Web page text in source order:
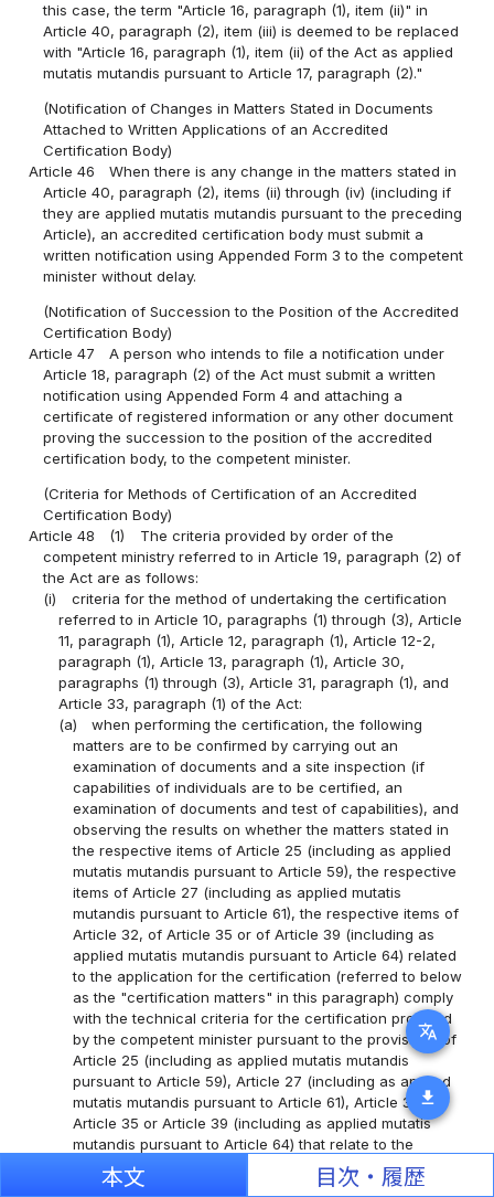
translate
download
this case, the term "Article 16, paragraph (1), item (ii)" in
Article 40, paragraph (2), item (iii) is deemed to be replaced
with "Article 16, paragraph (1), item (ii) of the Act as applied
mutatis mutandis pursuant to Article 17, paragraph (2)."
(Notification of Changes in Matters Stated in Documents
Attached to Written Applications of an Accredited
Certification Body)
Article 46
When there is any change in the matters stated in
Article 40, paragraph (2), items (ii) through (iv) (including if
they are applied mutatis mutandis pursuant to the preceding
Article), an accredited certification body must submit a
written notification using Appended Form 3 to the competent
minister without delay.
(Notification of Succession to the Position of the Accredited
Certification Body)
Article 47
A person who intends to file a notification under
Article 18, paragraph (2) of the Act must submit a written
notification using Appended Form 4 and attaching a
certificate of registered information or any other document
proving the succession to the position of the accredited
certification body, to the competent minister.
(Criteria for Methods of Certification of an Accredited
Certification Body)
Article 48
(1)
The criteria provided by order of the
competent ministry referred to in Article 19, paragraph (2) of
the Act are as follows:
(i)
criteria for the method of undertaking the certification
referred to in Article 10, paragraphs (1) through (3), Article
11, paragraph (1), Article 12, paragraph (1), Article 12-2,
paragraph (1), Article 13, paragraph (1), Article 30,
paragraphs (1) through (3), Article 31, paragraph (1), and
Article 33, paragraph (1) of the Act:
(a)
when performing the certification, the following
matters are to be confirmed by carrying out an
examination of documents and a site inspection (if
capabilities of individuals are to be certified, an
examination of documents and test of capabilities), and
observing the results on whether the matters stated in
the respective items of Article 25 (including as applied
mutatis mutandis pursuant to Article 59), the respective
items of Article 27 (including as applied mutatis
mutandis pursuant to Article 61), the respective items of
Article 32, of Article 35 or of Article 39 (including as
applied mutatis mutandis pursuant to Article 64) related
to the application for the certification (referred to below
as the "certification matters" in this paragraph) comply
with the technical criteria for the certification provided
by the competent minister pursuant to the provisions of
Article 25 (including as applied mutatis mutandis
pursuant to Article 59), Article 27 (including as applied
mutatis mutandis pursuant to Article 61), Article 32,
Article 35 or Article 39 (including as applied mutatis
mutandis pursuant to Article 64) that relate to the
person who submitted that application (referred to
below as the "applicant" in this item) (simply referred to
本文 目次・履歴